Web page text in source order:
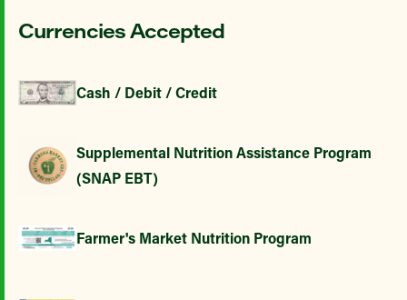
Currencies Accepted
Cash / Debit / Credit
Supplemental Nutrition Assistance Program
(SNAP EBT)
Farmer's Market Nutrition Program